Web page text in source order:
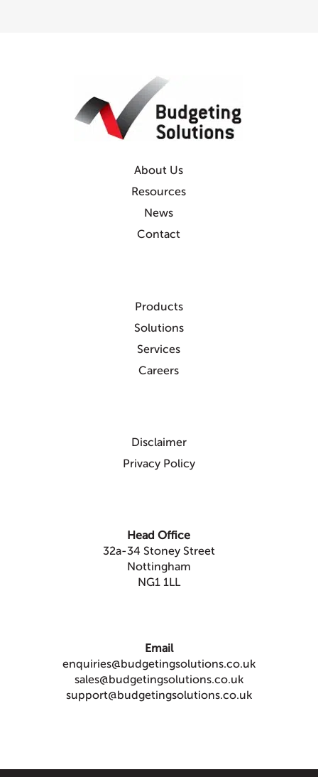
About Us
Resources
News
Contact
Products
Solutions
Services
Careers
Disclaimer
Privacy Policy
Head Office
32a-34 Stoney Street
Nottingham
NG1 1LL
Email
enquiries@budgetingsolutions.co.uk
sales@budgetingsolutions.co.uk
support@budgetingsolutions.co.uk